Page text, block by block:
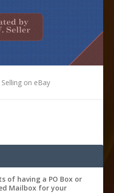
on eBay
of having a PO Box or
Mailbox for your